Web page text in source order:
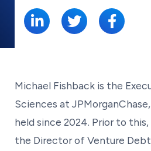
Michael Fishback is the
Sciences at
held since 2024. Prior to
the Director of Venture